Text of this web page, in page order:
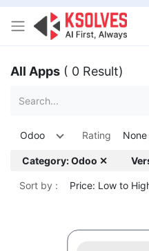
All Apps ( 0 Result)
Odoo Rating None
Category: Odoo ✕
Sort by : Price: Low to